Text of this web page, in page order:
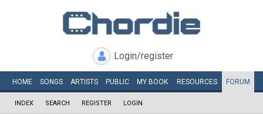
Login/register
HOME SONGS ARTISTS PUBLIC MY BOOK RESOURCES FORUM
INDEX SEARCH REGISTER LOGIN